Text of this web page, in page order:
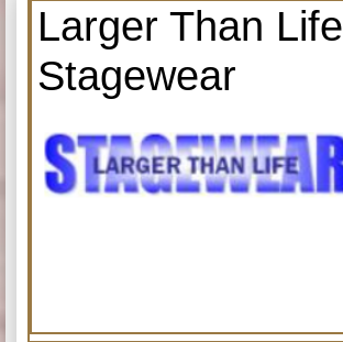
Larger Than Life
Stagewear